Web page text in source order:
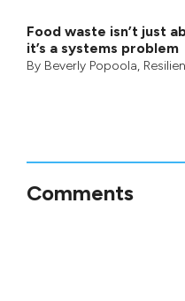
Food waste isn’t just
it’s a systems problem
By Beverly Popoola,
Comments